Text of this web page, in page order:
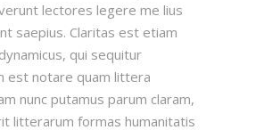
lectores legere me lius
saepius. Claritas est etiam
qui sequitur
est notare quam littera
nunc putamus parum claram,
litterarum formas humanitatis